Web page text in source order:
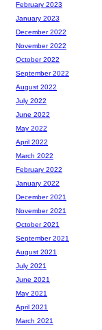
February 2023
January 2023
December 2022
November 2022
October 2022
September 2022
August 2022
July 2022
June 2022
May 2022
April 2022
March 2022
February 2022
January 2022
December 2021
November 2021
October 2021
September 2021
August 2021
July 2021
June 2021
May 2021
April 2021
March 2021